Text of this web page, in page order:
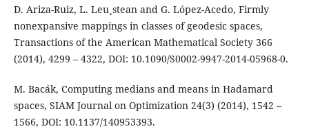
D. Ariza-Ruiz, L. Leu¸stean and G. López-Acedo, Firmly
nonexpansive mappings in classes of geodesic spaces,
Transactions of the American Mathematical Society 366
(2014), 4299 – 4322, DOI: 10.1090/S0002-9947-2014-05968-0.
M. Bacák, Computing medians and means in Hadamard
spaces, SIAM Journal on Optimization 24(3) (2014), 1542 –
1566, DOI: 10.1137/140953393.